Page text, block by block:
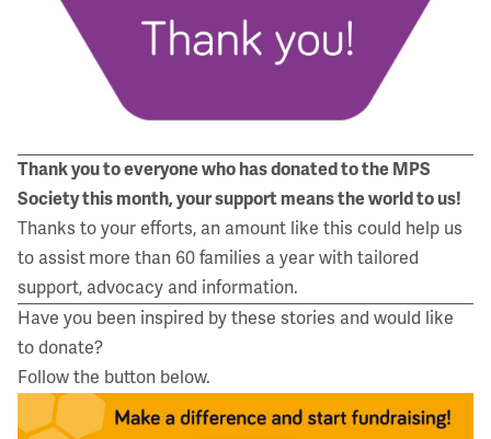
Thank you to everyone who has donatedto the MPS
Society this month,your support means the world to us!
Thanks to your efforts, an amount like this could help us
to assist more than 60 families a year with tailored
support, advocacy and information.
Have you been inspired by these stories and would like
to donate?
Follow the button below.